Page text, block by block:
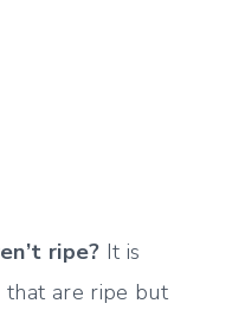
ripe? It is
that are ripe but